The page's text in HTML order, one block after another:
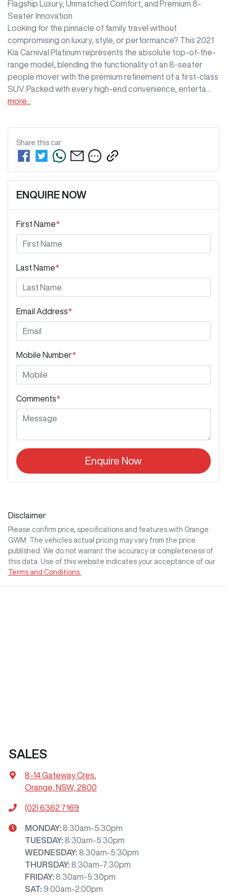
Flagship Luxury, Unmatched Comfort, and Premium 8-
Seater Innovation
Looking for the pinnacle of family travel without
compromising on luxury, style, or performance? This 2021
Kia Carnival Platinum represents the absolute top-of-the-
range model, blending the functionality of an 8-seater
people mover with the premium refinement of a first-class
SUV. Packed with every high-end convenience, enterta…
more
Share this car
ENQUIRE NOW
First Name*
Last Name*
Email Address*
Mobile Number*
Comments*
Enquire Now
Disclaimer
Please confirm price, specifications and features with Orange
GWM
. The vehicles actual pricing may vary from the price
published. We do not warrant the accuracy or completeness of
this data. Use of this website indicates your acceptance of our
Terms and Conditions.
SALES
8-14 Gateway Cres
Orange, NSW, 2800
(02) 6362 7169
MONDAY: 8:30am-5:30pm
TUESDAY: 8:30am-5:30pm
WEDNESDAY: 8:30am-5:30pm
THURSDAY: 8:30am-7:30pm
FRIDAY: 8:30am-5:30pm
SAT: 9:00am-2:00pm